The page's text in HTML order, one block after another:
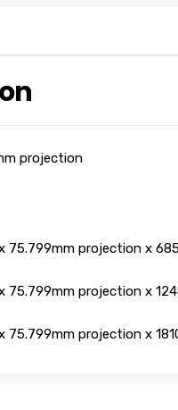
projection
75.799mm projection x
75.799mm projection x
75.799mm projection x